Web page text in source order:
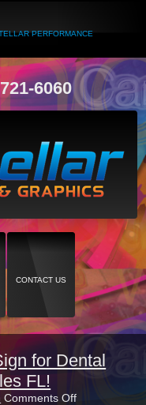
PERFORMANCE
6060
CONTACT US
for Dental
FL!
Comments Offon